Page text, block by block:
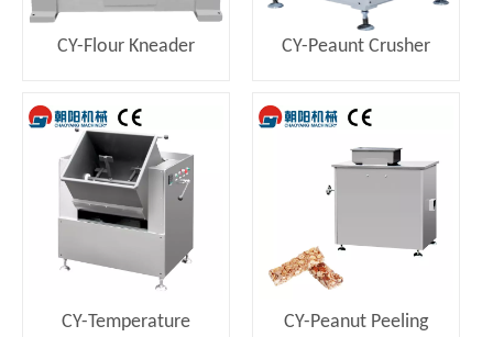
CY-Flour Kneader
CY-Peaunt Crusher
CY-Temperature
CY-Peanut Peeling